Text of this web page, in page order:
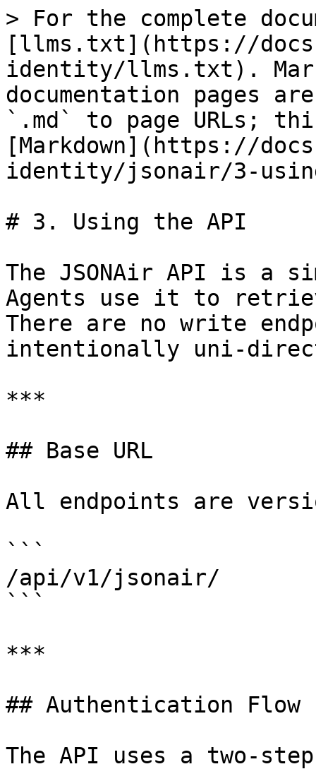
> For the complete
[llms.txt](https://
identity/llms.txt).
documentation pages
`.md` to page URLs;
[Markdown](https://
identity/jsonair/3-
# 3. Using the API
The JSONAir API is a
Agents use it to
There are no write
intentionally uni-
***
## Base URL
All endpoints are
```
/api/v1/jsonair/
```
***
## Authentication Flow
The API uses a two-